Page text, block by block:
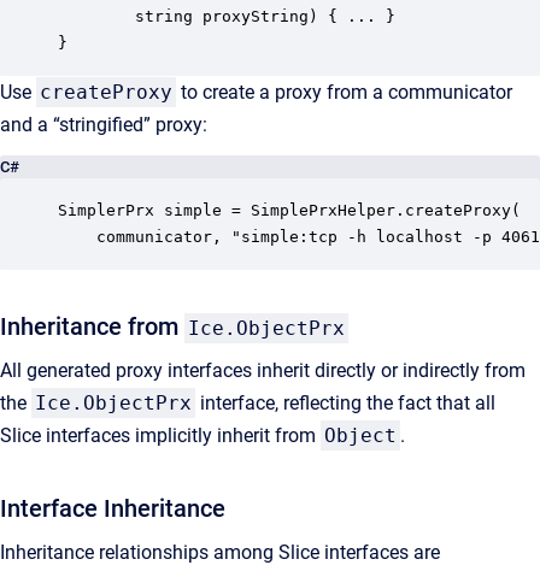
        string proxyString) { ... }
}
Use createProxy to create a proxy from a communicator
and a “stringified” proxy:
C#
SimplerPrx simple = SimplePrxHelper.createProxy(
communicator, "simple:tcp -h localhost -p
Inheritance from Ice.ObjectPrx
All generated proxy interfaces inherit directly or indirectly from
the Ice.ObjectPrx interface, reflecting the fact that all
Slice interfaces implicitly inherit from Object .
Interface Inheritance
Inheritance relationships among Slice interfaces are